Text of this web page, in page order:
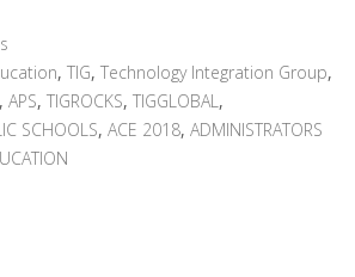
, TIG, Technology Integration Group,
, APS, TIGROCKS, TIGGLOBAL ,
SCHOOLS, ACE 2018, ADMINISTRATORS